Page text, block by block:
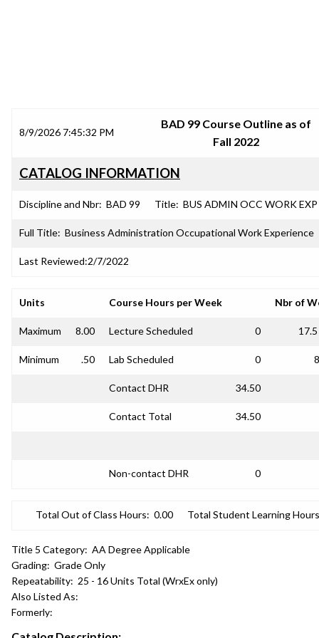
8/9/2026 7:45:32 PM
BAD 99 Course Outline as of
Fall 2022
CATALOG INFORMATION
Discipline and Nbr: BAD 99 Title: BUS ADMIN OCC WORK EXP
Full Title: Business Administration Occupational Work Experience
Last Reviewed:2/7/2022
Units Course Hours per Week Nbr of
Maximum 8.00 Lecture Scheduled 0
Minimum .50 Lab Scheduled 0
Contact DHR 34.50
Contact Total 34.50
Non-contact DHR 0
Total Out of Class Hours: 0.00 Total Student Learning
Title 5 Category: AA Degree Applicable
Grading: Grade Only
Repeatability: 25 - 16 Units Total (WrxEx only)
Also Listed As:
Formerly: